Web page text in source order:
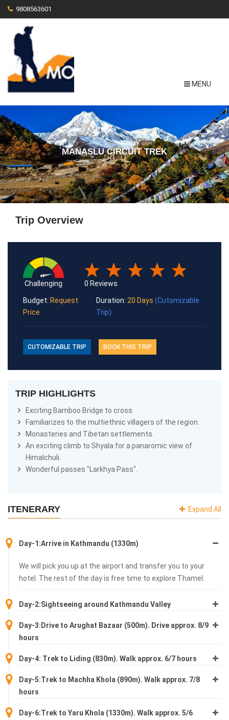
9808563601
MENU
MANASLU CIRCUIT TREK
Trip Overview
Challenging 0 Reviews
Budget: Request
Price
Duration: 20 Days(Cutomizable
Trip)
CUTOMIZABLE TRIP BOOK THIS TRIP
TRIP HIGHLIGHTS
Exciting Bamboo Bridge to cross
Familiarizes to the multiethnic villagers of the region.
Monasteries and Tibetan settlements.
An exciting climb to Shyala for a panaromic view of
Himalchuli.
Wonderful passes "Larkhya Pass".
ITENERARY Expand All
Day-1:Arrive in Kathmandu (1330m)
We will pick you up at the airport and transfer you to your
hotel. The rest of the day is free time to explore Thamel.
Day-2:Sightseeing around Kathmandu Valley
Day-3:Drive to Arughat Bazaar (500m). Drive approx. 8/9
hours
Day-4: Trek to Liding (830m). Walk approx. 6/7 hours
Day-5:Trek to Machha Khola (890m). Walk approx. 7/8
hours
Day-6:Trek to Yaru Khola (1330m). Walk approx. 5/6